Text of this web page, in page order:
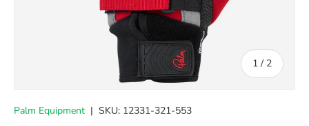
1 / of
2
Palm Equipment | SKU: 12331-321-553